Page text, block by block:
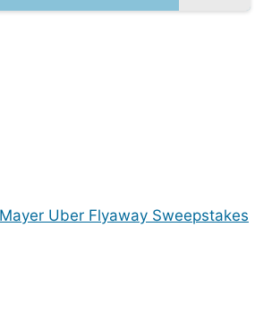
Uber Flyaway Sweepstakes